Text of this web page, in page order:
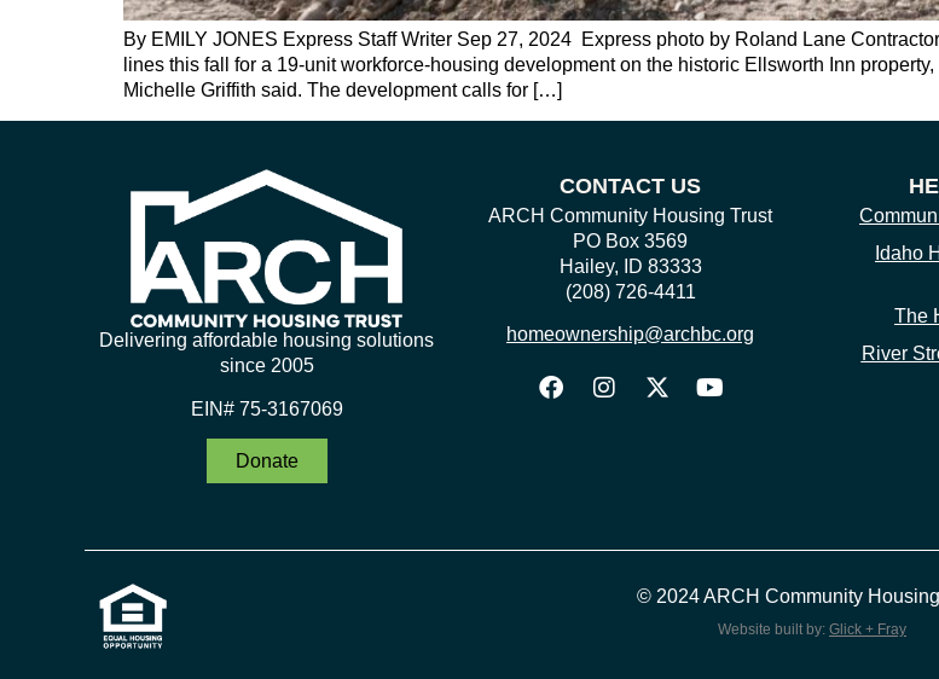
By EMILY JONES Express Staff Writer Sep 27, 2024 Express photo by Roland Lane
lines this fall for a 19-unit workforce-housing development on the historic Ellsworth Inn
Michelle Griffith said. The development calls for […]
Delivering affordable housing solutions
since 2005
EIN# 75-3167069
Donate
CONTACT US
ARCH Community Housing Trust
PO Box 3569
Hailey, ID 83333
(208) 726-4411
homeownership@archbc.org
Idaho
The
River
© 2024 ARCH Community
Website built by: Glick + Fray